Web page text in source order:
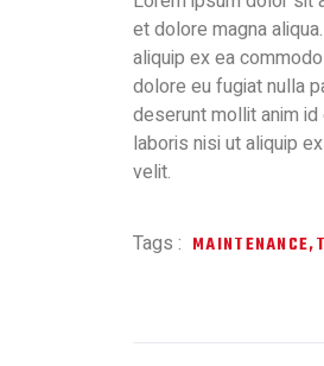
et dolore magna
aliquip ex ea
dolore eu fugiat nulla
deserunt mollit anim
laboris nisi ut aliquip
velit.
Tags : MAINTENANCE,